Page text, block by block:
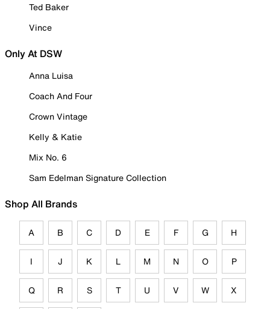
Ted Baker
Vince
Only At DSW
Anna Luisa
Coach And Four
Crown Vintage
Kelly & Katie
Mix No. 6
Sam Edelman Signature Collection
Shop All Brands
A B C D E F G H
I J K L M N O P
Q R S T U V W X